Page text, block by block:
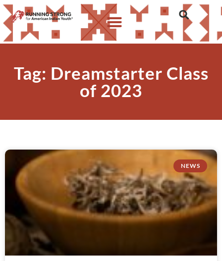
Tag: Dreamstarter Class
of 2023
NEWS